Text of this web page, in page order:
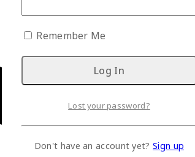
Remember Me
Lost your password?
Don't have an account yet? Sign up